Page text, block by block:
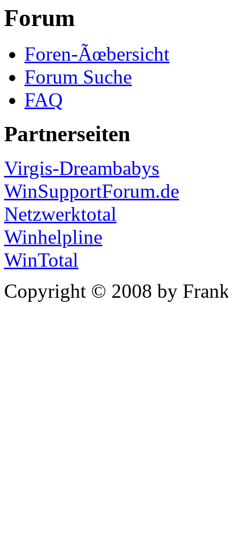
Forum
Foren-Ãœbersicht
Forum Suche
FAQ
Partnerseiten
Virgis-Dreambabys
WinSupportForum.de
Netzwerktotal
Winhelpline
WinTotal
Copyright © 2008 by